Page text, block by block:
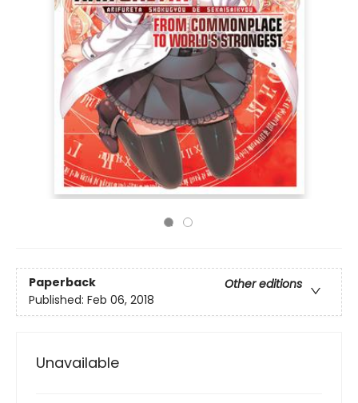
Paperback
Other editions
Published: Feb 06, 2018
Unavailable